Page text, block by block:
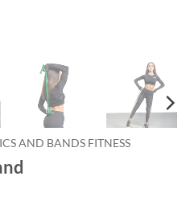
AND BANDS FITNESS